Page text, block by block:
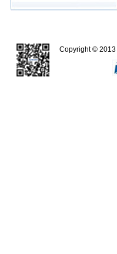
Copyright © 2013